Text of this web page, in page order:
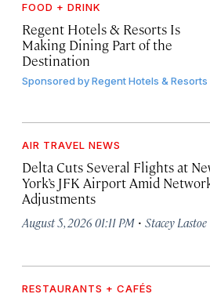
FOOD + DRINK
Regent Hotels & Resorts Is
Making Dining Part of the
Destination
Sponsored byRegent Hotels & Resorts
AIR TRAVEL NEWS
Delta Cuts Several Flights at
York’s JFK Airport Amid
Adjustments
August 5, 2026 01:11 PM · Stacey Lastoe
RESTAURANTS + CAFÉS